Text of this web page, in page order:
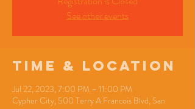
See other events
Time & Location
Jul 22, 2023, 7:00 PM – 11:00 PM
Cypher City, 500 Terry A Francois Blvd, San